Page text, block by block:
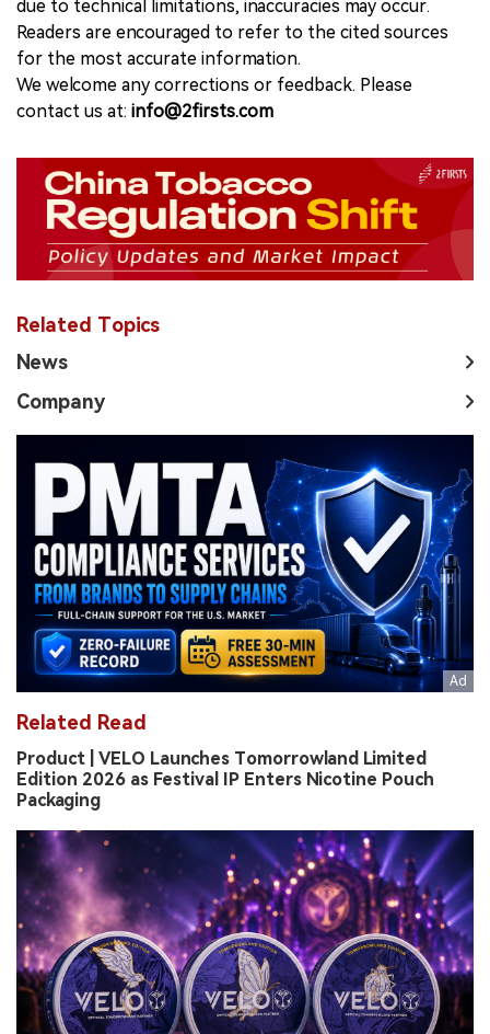
due to technical limitations, inaccuracies may occur.
Readers are encouraged to refer to the cited sources
for the most accurate information.
We welcome any corrections or feedback. Please
contact us at: info@2firsts.com
Related Topics
News
Company
Related Read
Product | VELO Launches Tomorrowland Limited
Edition 2026 as Festival IP Enters Nicotine Pouch
Packaging